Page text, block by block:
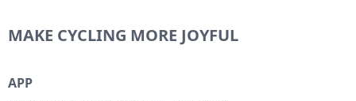
MAKE CYCLING MORE JOYFUL
APP